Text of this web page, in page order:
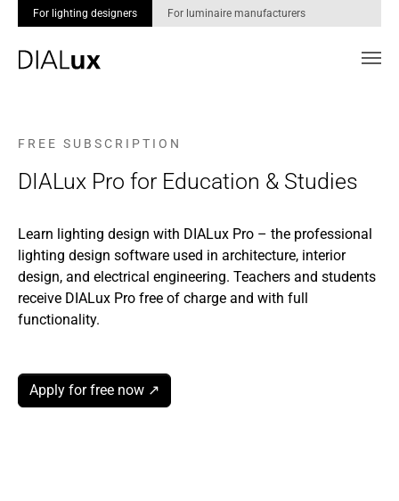
For lighting designers For luminaire manufacturers
F R E E S U B S C R I P T I O N
DIALux Pro for Education & Studies
Learn lighting design with DIALux Pro – the professional
lighting design software used in architecture, interior
design, and electrical engineering. Teachers and students
receive DIALux Pro free of charge and with full
functionality.
Apply for free now ↗